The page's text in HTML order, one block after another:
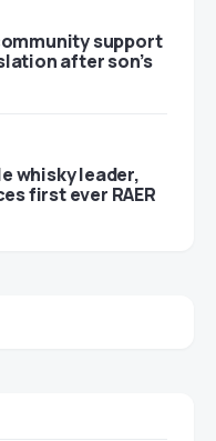
support
after son’s
whisky leader,
first ever RAER